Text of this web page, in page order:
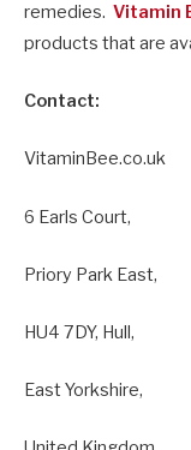
remedies. Vitamin
products that are
Contact:
VitaminBee.co.uk
6 Earls Court,
Priory Park East,
HU4 7DY, Hull,
East Yorkshire,